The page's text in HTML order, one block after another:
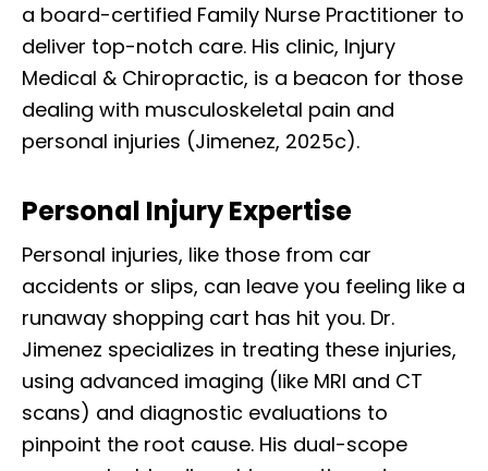
a board-certified Family Nurse Practitioner to
deliver top-notch care. His clinic, Injury
Medical & Chiropractic, is a beacon for those
dealing with musculoskeletal pain and
personal injuries (Jimenez, 2025c).
Personal Injury Expertise
Personal injuries, like those from car
accidents or slips, can leave you feeling like a
runaway shopping cart has hit you. Dr.
Jimenez specializes in treating these injuries,
using advanced imaging (like MRI and CT
scans) and diagnostic evaluations to
pinpoint the root cause. His dual-scope